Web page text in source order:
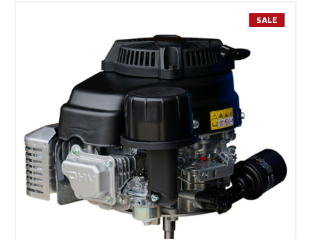
SALE